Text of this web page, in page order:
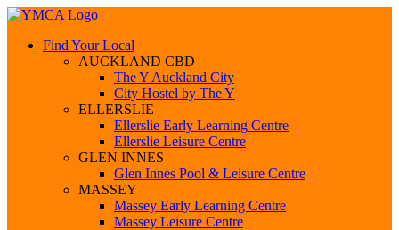
Find Your Local
AUCKLAND CBD
The Y Auckland City
City Hostel by The Y
ELLERSLIE
Ellerslie Early Learning Centre
Ellerslie Leisure Centre
GLEN INNES
Glen Innes Pool & Leisure Centre
MASSEY
Massey Early Learning Centre
Massey Leisure Centre